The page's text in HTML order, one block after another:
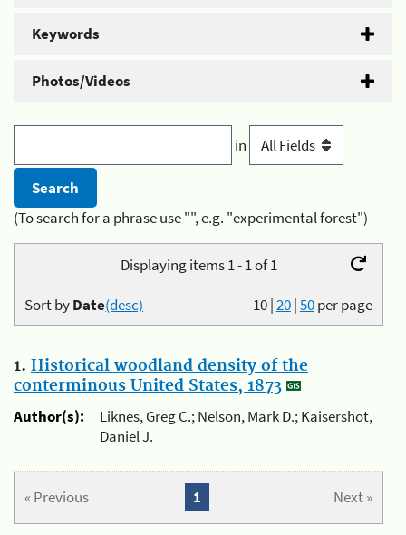
Keywords
Photos/Videos
in
(To search for a phrase use "", e.g. "experimental forest")
Displaying items 1 - 1 of 1
10|20|50per page
Sort byDate(desc)
1. Historical woodland density of the
conterminous United States, 1873
Author(s):
Liknes, Greg C.; Nelson, Mark D.; Kaisershot,
Daniel J.
« Previous Next »
1